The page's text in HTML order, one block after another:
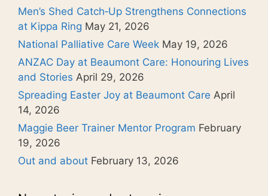
Men’s Shed Catch‑Up Strengthens Connections
at Kippa Ring May 21, 2026
National Palliative Care Week May 19, 2026
ANZAC Day at Beaumont Care: Honouring Lives
and Stories April 29, 2026
Spreading Easter Joy at Beaumont Care April
14, 2026
Maggie Beer Trainer Mentor Program February
19, 2026
Out and about February 13, 2026